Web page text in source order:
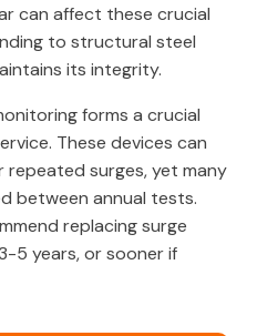
can affect these crucial
to structural steel
its integrity.
forms a crucial
These devices can
surges, yet many
between annual tests.
replacing surge
5 years, or sooner if